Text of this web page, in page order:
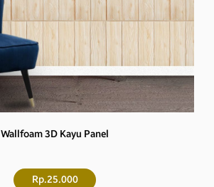
Wallfoam 3D Kayu Panel
Rp.25.000